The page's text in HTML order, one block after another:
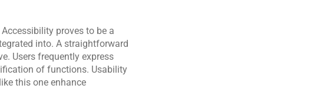
proves to be a
into. A straightforward
Users frequently express
of functions. Usability
this one enhance